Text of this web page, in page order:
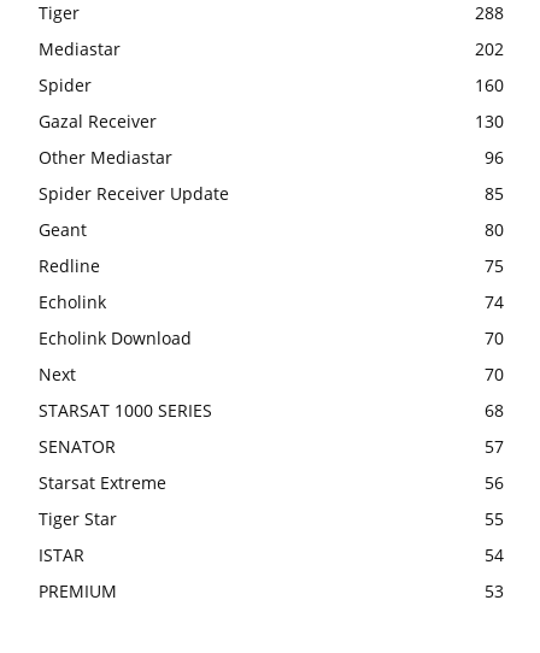
Tiger
288
Mediastar
202
Spider
160
Gazal Receiver
130
Other Mediastar
96
Spider Receiver Update
85
Geant
80
Redline
75
Echolink
74
Echolink Download
70
Next
70
STARSAT 1000 SERIES
68
SENATOR
57
Starsat Extreme
56
Tiger Star
55
ISTAR
54
PREMIUM
53